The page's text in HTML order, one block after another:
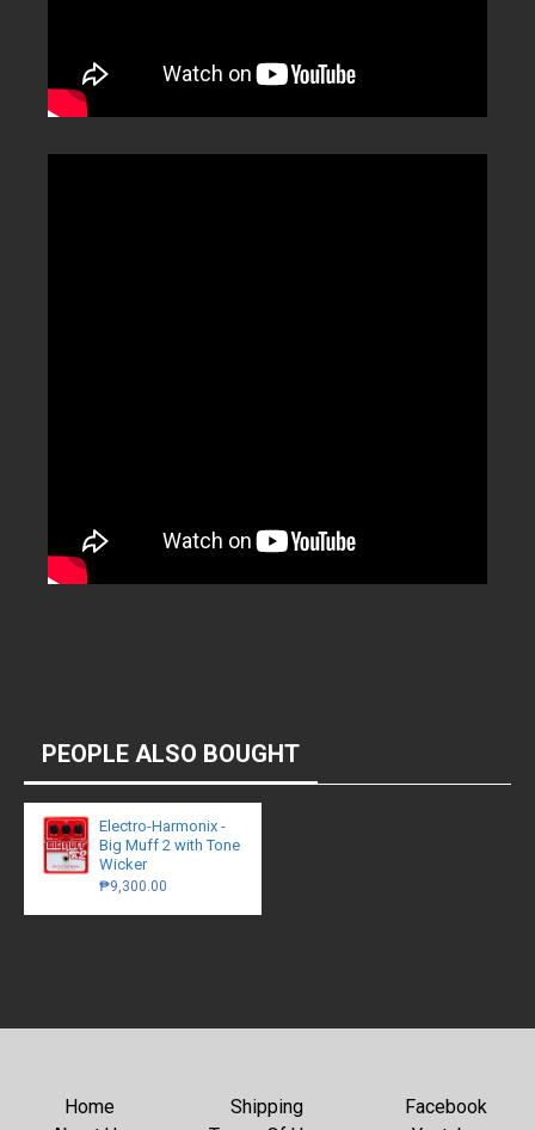
PEOPLE ALSO BOUGHT
Electro-Harmonix -
Big Muff 2 with Tone
Wicker
₱9,300.00
Home
Shipping
Facebook